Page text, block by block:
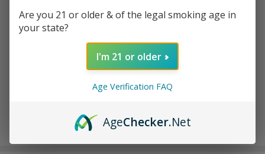
Quantity:
DECREASE QUANTITY OF UNDEFINED
INCREASE QUANTITY OF UNDEFINED
ADD TO CART
Stock
Are you 21 or older & of the legal smoking age in
your state?
I'm 21 or older
Age Verification FAQ
AgeChecker.Net